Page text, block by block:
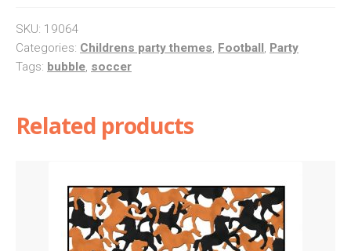
SKU: 19064
Categories: Childrens party themes, Football, Party
Tags: bubble, soccer
Related products